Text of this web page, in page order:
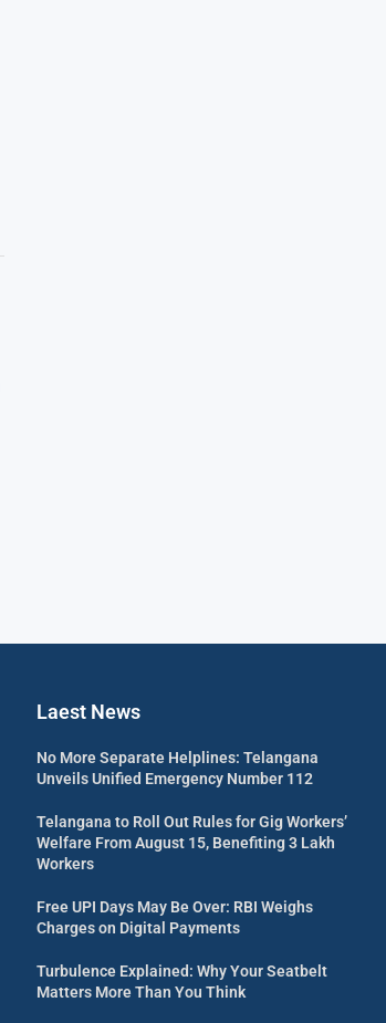
Laest News
No More Separate Helplines: Telangana
Unveils Unified Emergency Number 112
Telangana to Roll Out Rules for Gig Workers’
Welfare From August 15, Benefiting 3 Lakh
Workers
Free UPI Days May Be Over: RBI Weighs
Charges on Digital Payments
Turbulence Explained: Why Your Seatbelt
Matters More Than You Think